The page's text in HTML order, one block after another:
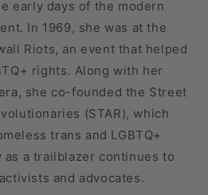
early days of the modern
In 1969, she was at the
Riots, an event that helped
rights. Along with her
she co-founded the Street
(STAR), which
trans and LGBTQ+
as a trailblazer continues to
and advocates.